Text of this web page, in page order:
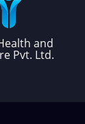
and
Pvt. Ltd.